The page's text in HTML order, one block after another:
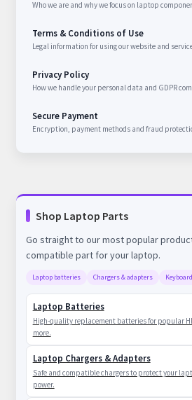
Who we are and why we focus on laptop
Terms & Conditions of Use
Legal information for using our website and
Privacy Policy
How we handle your personal data and GDPR
Secure Payment
Encryption, payment methods and fraud
Shop Laptop Parts
Go straight to our most popular
compatible part for your laptop.
Laptop batteries Chargers & adapters
Laptop Batteries
High-quality replacement batteries for popular
more.
Laptop Chargers & Adapters
Safe and compatible chargers to protect your
power.